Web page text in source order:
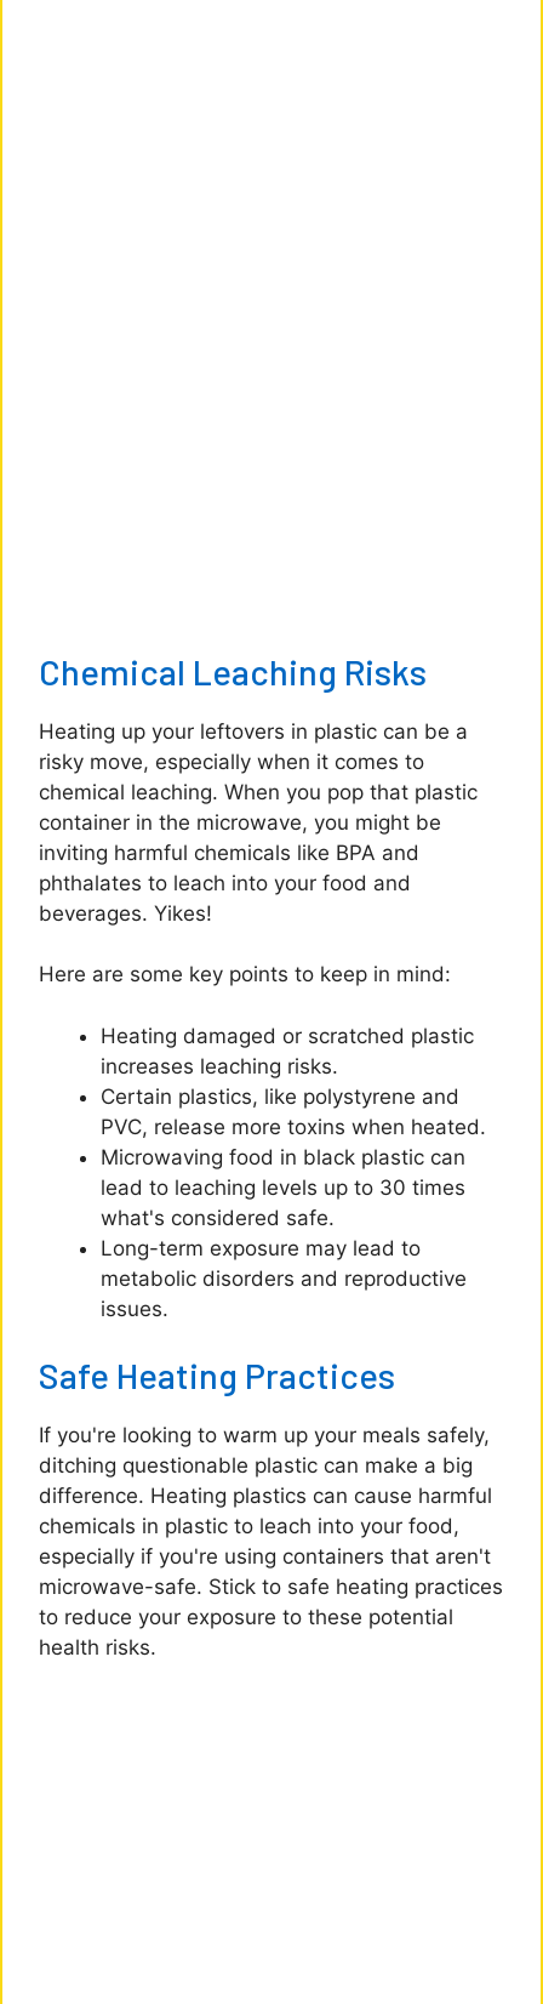
Chemical Leaching Risks
Heating up your leftovers in plastic can be a
risky move, especially when it comes to
chemical leaching. When you pop that plastic
container in the microwave, you might be
inviting harmful chemicals like BPA and
phthalates to leach into your food and
beverages. Yikes!
Here are some key points to keep in mind:
Heating damaged or scratched plastic
increases leaching risks.
Certain plastics, like polystyrene and
PVC, release more toxins when heated.
Microwaving food in black plastic can
lead to leaching levels up to 30 times
what's considered safe.
Long-term exposure may lead to
metabolic disorders and reproductive
issues.
Safe Heating Practices
If you're looking to warm up your meals safely,
ditching questionable plastic can make a big
difference. Heating plastics can cause harmful
chemicals in plastic to leach into your food,
especially if you're using containers that aren't
microwave-safe. Stick to safe heating practices
to reduce your exposure to these potential
health risks.